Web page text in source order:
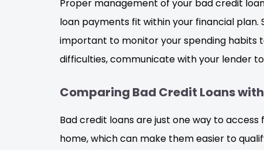
Proper management of your bad credit
loan payments fit within your financial
important to monitor your spending habits
difficulties, communicate with your lender
Comparing Bad Credit Loans
Bad credit loans are just one way to
home, which can make them easier to